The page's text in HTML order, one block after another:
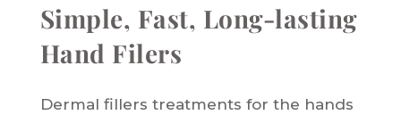
Simple, Fast, Long-lasting
Hand Filers
Dermal fillers treatments for the hands